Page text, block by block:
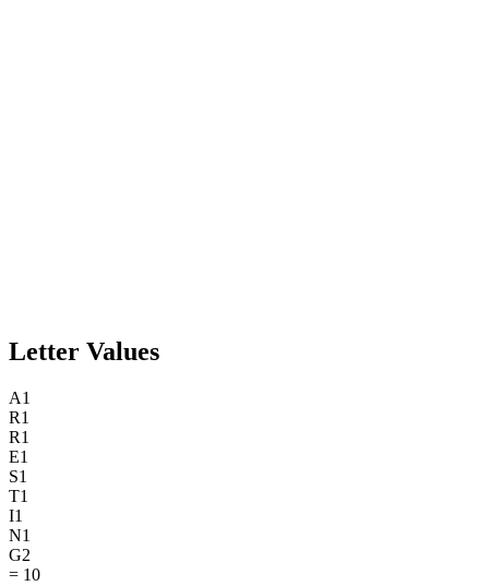
Letter Values
A1
R1
R1
E1
S1
T1
I1
N1
G2
= 10